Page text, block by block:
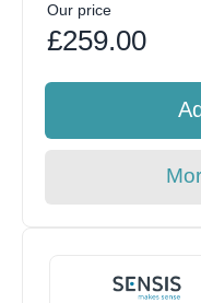
Our price
£259.00